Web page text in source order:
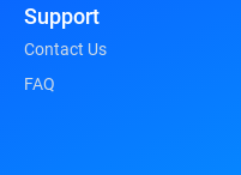
Support
Contact Us
FAQ